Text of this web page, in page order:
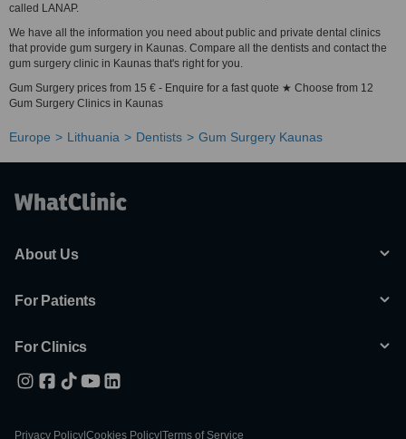
called LANAP.
We have all the information you need about public and private dental clinics
that provide gum surgery in Kaunas. Compare all the dentists and contact the
gum surgery clinic in Kaunas that's right for you.
Gum Surgery prices from 15 € - Enquire for a fast quote ★ Choose from 12
Gum Surgery Clinics in Kaunas
Europe Lithuania Dentists Gum Surgery Kaunas
About Us
For Patients
For Clinics
Privacy Policy Cookies Policy Terms of Service